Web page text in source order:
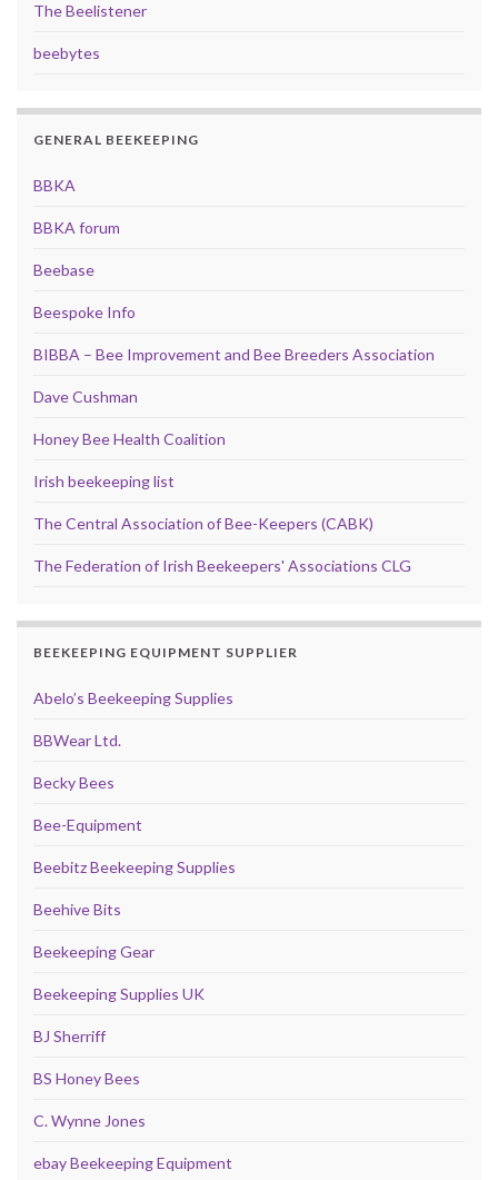
The Beelistener
beebytes
GENERAL BEEKEEPING
BBKA
BBKA forum
Beebase
Beespoke Info
BIBBA – Bee Improvement and Bee Breeders Association
Dave Cushman
Honey Bee Health Coalition
Irish beekeeping list
The Central Association of Bee-Keepers (CABK)
The Federation of Irish Beekeepers' Associations CLG
BEEKEEPING EQUIPMENT SUPPLIER
Abelo’s Beekeeping Supplies
BBWear Ltd.
Becky Bees
Bee-Equipment
Beebitz Beekeeping Supplies
Beehive Bits
Beekeeping Gear
Beekeeping Supplies UK
BJ Sherriff
BS Honey Bees
C. Wynne Jones
ebay Beekeeping Equipment